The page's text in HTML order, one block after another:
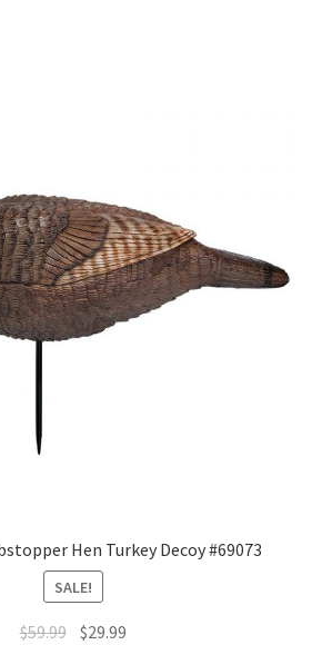
Hen Turkey Decoy #69073
SALE!
$59.99 $29.99